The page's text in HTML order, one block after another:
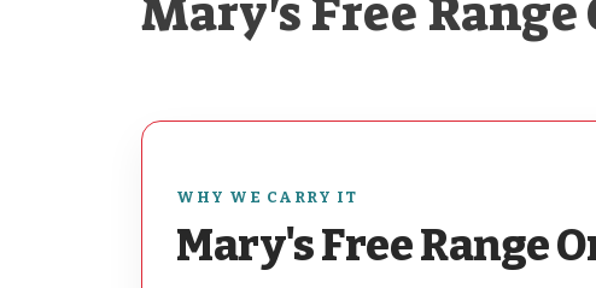
Mary's Free
WHY WE CARRY IT
Mary's Free Range